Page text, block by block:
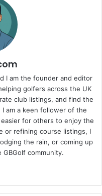
I am the founder and editor
golfers across the UK
club listings, and find the
am a keen follower of the
for others to enjoy the
or refining course listings, I
the rain, or coming up
community.